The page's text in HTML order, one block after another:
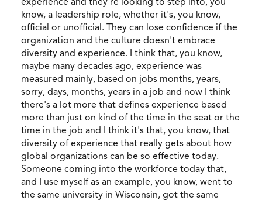
know, a leadership role, whether it's, you know,
official or unofficial. They can lose confidence if the
organization and the culture doesn't embrace
diversity and experience. I think that, you know,
maybe many decades ago, experience was
measured mainly, based on jobs months, years,
sorry, days, months, years in a job and now I think
there's a lot more that defines experience based
more than just on kind of the time in the seat or the
time in the job and I think it's that, you know, that
diversity of experience that really gets about how
global organizations can be so effective today.
Someone coming into the workforce today that,
and I use myself as an example, you know, went to
the same university in Wisconsin, got the same